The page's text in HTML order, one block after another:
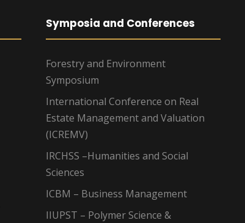
Symposia and Conferences
Forestry and Environment
Symposium
International Conference on Real
Estate Management and Valuation
(ICREMV)
IRCHSS –Humanities and Social
Sciences
ICBM – Business Management
IIUPST – Polymer Science &